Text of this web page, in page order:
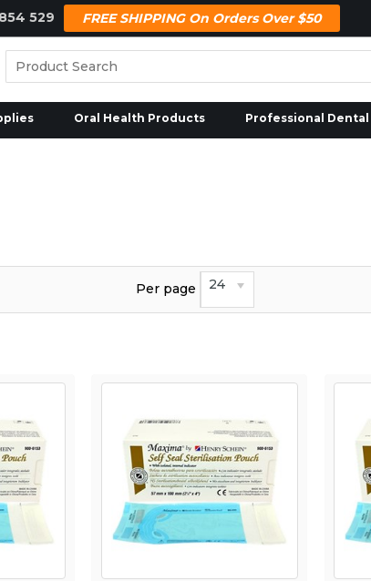
529 FREE SHIPPING On Orders Over $50
Oral Health Products Professional
Per page 24